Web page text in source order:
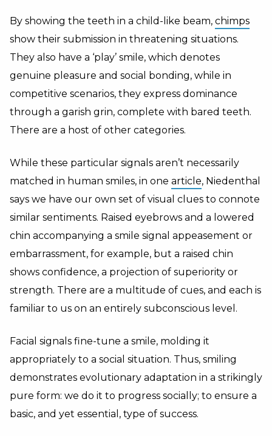
By showing the teeth in a child-like beam, chimps
show their submission in threatening situations.
They also have a ‘play’ smile, which denotes
genuine pleasure and social bonding, while in
competitive scenarios, they express dominance
through a garish grin, complete with bared teeth.
There are a host of other categories.
While these particular signals aren’t necessarily
matched in human smiles, in one article, Niedenthal
says we have our own set of visual clues to connote
similar sentiments. Raised eyebrows and a lowered
chin accompanying a smile signal appeasement or
embarrassment, for example, but a raised chin
shows confidence, a projection of superiority or
strength. There are a multitude of cues, and each is
familiar to us on an entirely subconscious level.
Facial signals fine-tune a smile, molding it
appropriately to a social situation. Thus, smiling
demonstrates evolutionary adaptation in a strikingly
pure form: we do it to progress socially; to ensure a
basic, and yet essential, type of success.